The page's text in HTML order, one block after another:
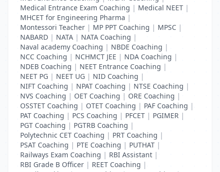
Medical Entrance Exam Coaching | Medical NEET |
MHCET for Engineering Pharma |
Montessori Teacher | MP PPT Coaching | MPSC |
NABARD | NATA | NATA Coaching |
Naval academy Coaching | NBDE Coaching |
NCC Coaching | NCHMCT JEE | NDA Coaching |
NDEB Coaching | NEET Entrance Coaching |
NEET PG | NEET UG | NID Coaching |
NIFT Coaching | NPAT Coaching | NTSE Coaching |
NVS Coaching | OET Coaching | ORE Coaching |
OSSTET Coaching | OTET Coaching | PAF Coaching |
PAT Coaching | PCS Coaching | PFCET | PGIMER |
PGT Coaching | PGTRB Coaching |
Polytechnic CET Coaching | PRT Coaching |
PSAT Coaching | PTE Coaching | PUTHAT |
Railways Exam Coaching | RBI Assistant |
RBI Grade B Officer | REET Coaching |